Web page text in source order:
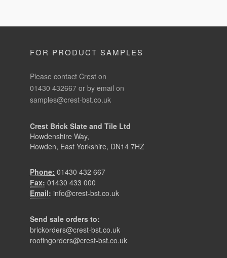
FOR PRODUCT SAMPLES
Please contact Crest on
01430 432667 or by email on
samples@crest-bst.co.uk
Crest Brick Slate and Tile Ltd
Howdenshire Way,
Howden, East Yorkshire, DN14 7HZ
Phone: 01430 432 667
Fax: 01430 433 000
Email: info@crest-bst.co.uk
Send sale orders to:
brickorders@crest-bst.co.uk
roofingorders@crest-bst.co.uk